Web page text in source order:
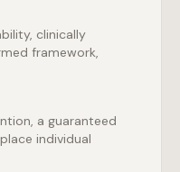
clinically
framework,
a guaranteed
individual